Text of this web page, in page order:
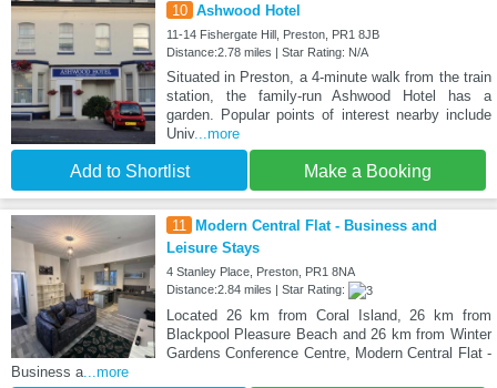
10 Ashwood Hotel
11-14 Fishergate Hill, Preston, PR1 8JB
Distance:2.78 miles | Star Rating: N/A
Situated in Preston, a 4-minute walk from the train
station, the family-run Ashwood Hotel has a
garden. Popular points of interest nearby include
Univ...more
Add to Shortlist Make a Booking
11
Modern Central Flat - Business and
Leisure Stays
4 Stanley Place, Preston, PR1 8NA
Distance:2.84 miles | Star Rating:
Located 26 km from Coral Island, 26 km from
Blackpool Pleasure Beach and 26 km from Winter
Gardens Conference Centre, Modern Central Flat -
Business a ...more